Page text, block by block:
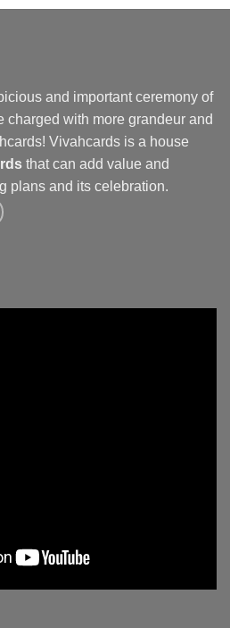
and important ceremony of
charged with more grandeur and
Vivahcards is a house
that can add value and
plans and its celebration.